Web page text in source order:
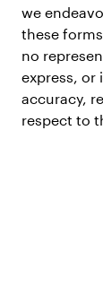
we
these
no
express, or
accuracy,
respect to